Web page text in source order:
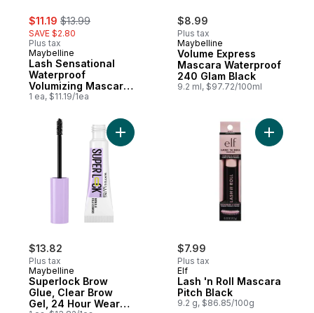
sale:
$11.19 , formerly:
$13.99
SAVE $2.80
Plus tax
Maybelline
Lash Sensational
Waterproof
Volumizing Mascara
257 Very Black
1 ea, $11.19/1ea
$8.99
Plus tax
Maybelline
Volume Express
Mascara Waterproof
240 Glam Black
9.2 ml, $97.72/100ml
$13.82
Plus tax
Maybelline
Superlock Brow
Glue, Clear Brow
Gel, 24 Hour Wear
Add Superlock Brow Glue, Clear Brow
$7.99
Plus tax
Elf
Lash 'n Roll Mascara
Pitch Black
9.2 g, $86.85/100g
Add